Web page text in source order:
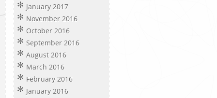
January 2017
November 2016
October 2016
September 2016
August 2016
March 2016
February 2016
January 2016